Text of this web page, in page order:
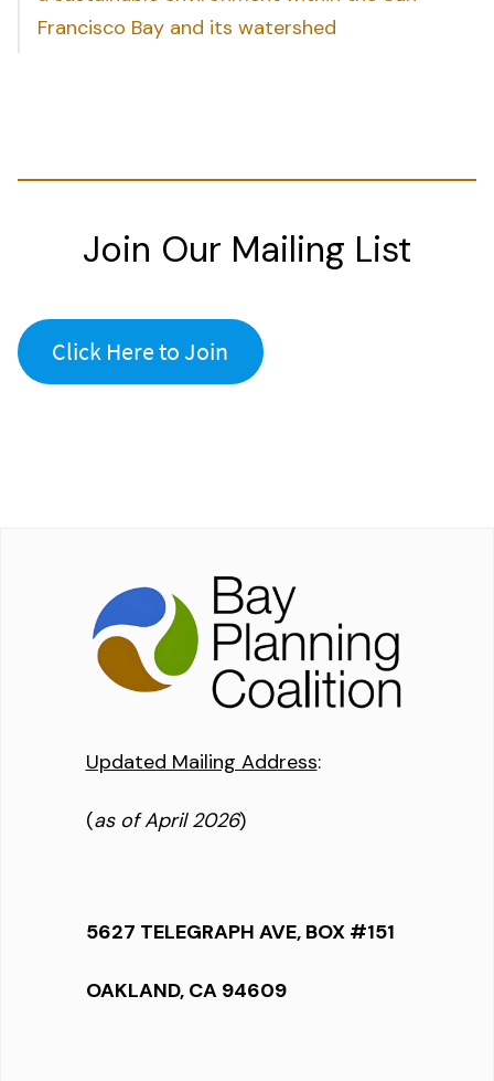
Francisco Bay and its watershed
Join Our Mailing List
Click Here to Join
Updated Mailing Address:
(as of April 2026)
5627 TELEGRAPH AVE, BOX #151
OAKLAND, CA 94609